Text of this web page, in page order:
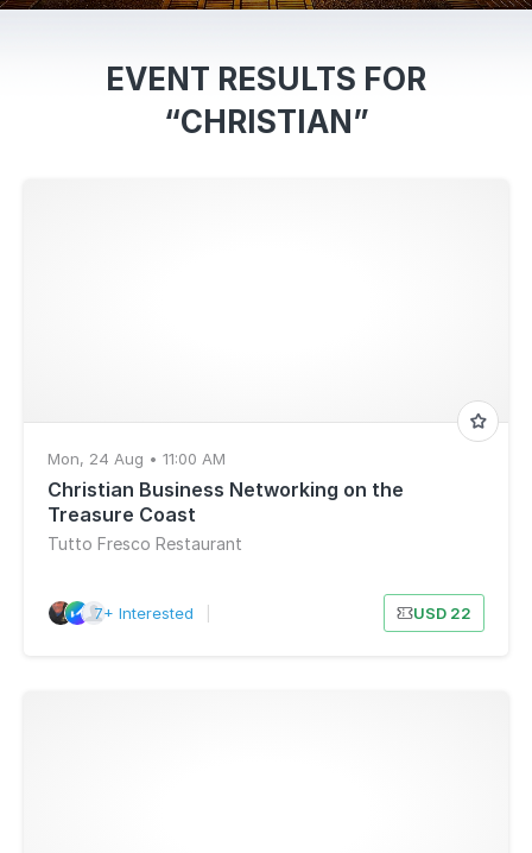
EVENT RESULTS FOR
“CHRISTIAN”
Mon, 24 Aug • 11:00 AM
Christian Business Networking on the
Treasure Coast
Tutto Fresco Restaurant
7+ Interested USD 22